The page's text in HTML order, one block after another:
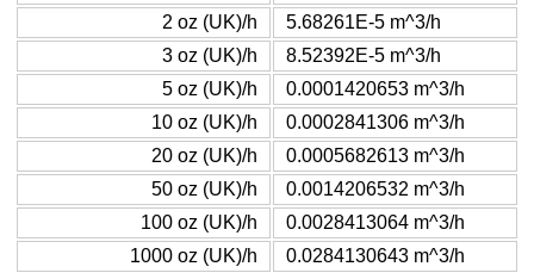
2 oz (UK)/h
5.68261E-5 m^3/h
3 oz (UK)/h
8.52392E-5 m^3/h
5 oz (UK)/h
0.0001420653 m^3/h
10 oz (UK)/h
0.0002841306 m^3/h
20 oz (UK)/h
0.0005682613 m^3/h
50 oz (UK)/h
0.0014206532 m^3/h
100 oz (UK)/h
0.0028413064 m^3/h
1000 oz (UK)/h
0.0284130643 m^3/h